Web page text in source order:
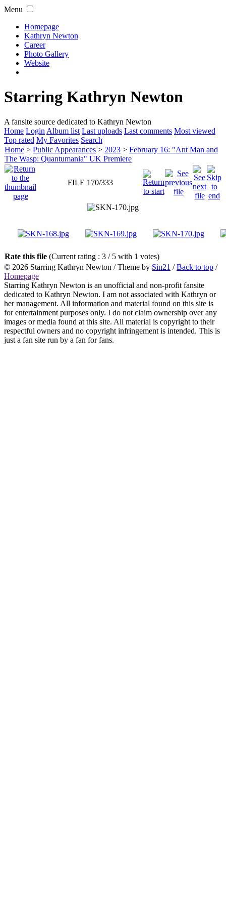
Menu
Homepage
Kathryn Newton
Career
Photo Gallery
Website
Starring Kathryn Newton
A fansite source dedicated to Kathryn Newton
Home Login Album list Last uploads Last comments Most viewed
Top rated My Favorites Search
Home > Public Appearances > 2023 > February 16: "Ant Man and
The Wasp: Quantumania" UK Premiere
FILE 170/333
Rate this file (Current rating : 3 / 5 with 1 votes)
© 2026 Starring Kathryn Newton / Theme by Sin21 /Back to top /
Homepage
Starring Kathryn Newton is an unofficial and non-profit fansite
dedicated to Kathryn Newton. I am not associated with Kathryn or
her management. All information and material found on this site is
for entertainment purposes only. I do not claim ownership over any
images or media found at this site. All material is copyright to their
respectful owners and no copyright infringement is intended. This is
just a fan site run by a fan for fans.